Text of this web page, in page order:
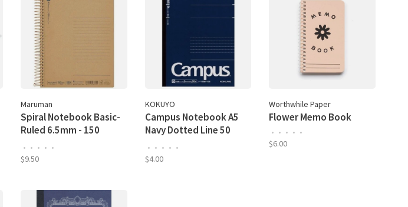
Maruman
Spiral Notebook Basic-
Ruled 6.5mm - 150
• • • • •
$9.50
KOKUYO
Campus Notebook A5
Navy Dotted Line 50
• • • • •
$4.00
Worthwhile Paper
Flower Memo Book
• • • • •
$6.00